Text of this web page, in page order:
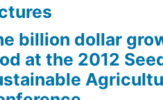
billion dollar
at the 2012